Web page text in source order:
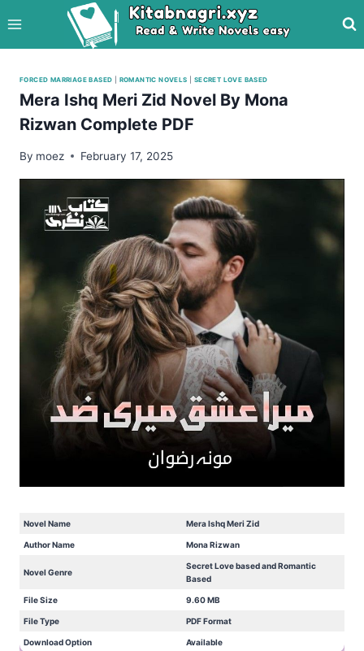
to
content
FORCED MARRIAGE BASED ROMANTIC NOVELS SECRET LOVE BASED
Mera Ishq Meri Zid Novel By Mona
Rizwan Complete PDF
By moez February 17, 2025
Novel Name Mera Ishq Meri Zid
Author Name Mona Rizwan
Novel Genre
Secret Love based and Romantic
Based
File Size 9.60 MB
File Type PDF Format
Download Option Available